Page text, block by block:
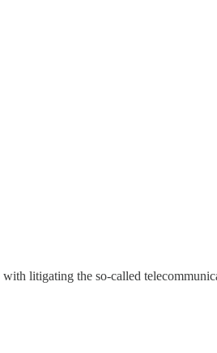
with litigating the so-called